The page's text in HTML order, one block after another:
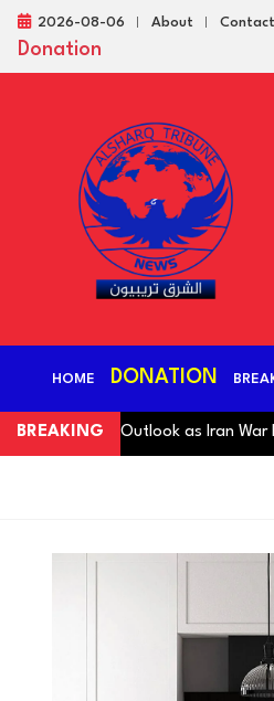
2026-08-06 About Contact
Donation
HOME DONATION
BREAKINGOutlook as Iran War Hits